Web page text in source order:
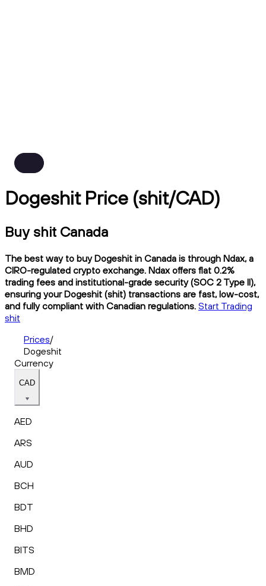
Dogeshit Price (shit/CAD)
Buy shit Canada
The best way to buy Dogeshit in Canada is through Ndax, a
CIRO-regulated crypto exchange. Ndax offers flat 0.2%
trading fees and institutional-grade security (SOC 2 Type II),
ensuring your Dogeshit (shit) transactions are fast, low-cost,
and fully compliant with Canadian regulations. Start Trading
shit
Prices/
Dogeshit
Currency
CAD
AED
ARS
AUD
BCH
BDT
BHD
BITS
BMD